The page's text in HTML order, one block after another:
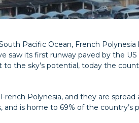
Pacific Ocean, French
saw its first runway paved by the
to the sky’s potential, today the
Polynesia, and they are
and is home to 69% of the